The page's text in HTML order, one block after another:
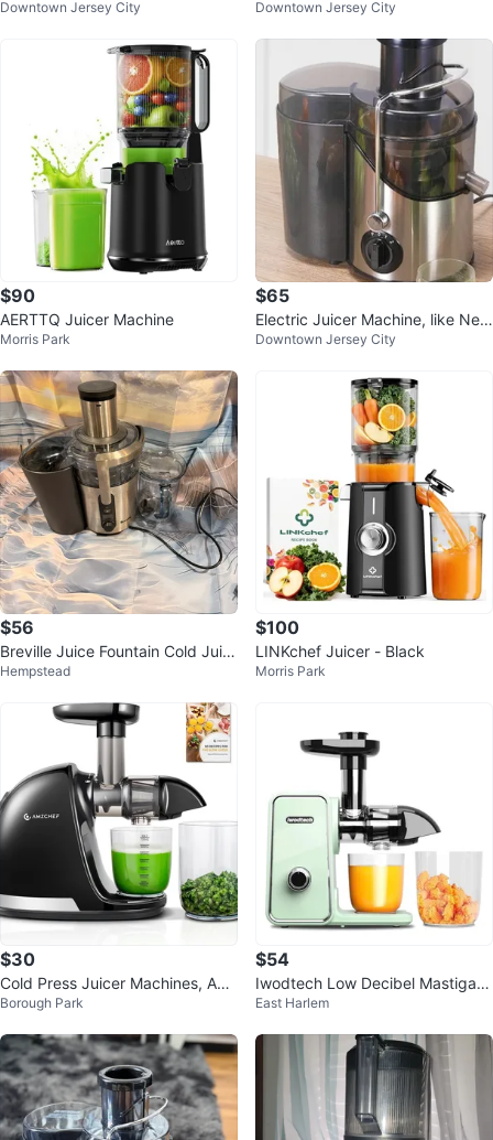
Downtown Jersey City Downtown Jersey City
$90
AERTTQ Juicer Machine
Morris Park
$65
Electric Juicer Machine, like New
⚽
Downtown Jersey City
$56
Breville Juice Fountain Cold Juic
er
Hempstead
$100
LINKchef Juicer - Black
Morris Park
$30
Cold Press Juicer Machines, AM
ZCHEF Slow Masticating Juicer
Borough Park
$54
Iwodtech Low Decibel Mastigati
ng Juicer
East Harlem